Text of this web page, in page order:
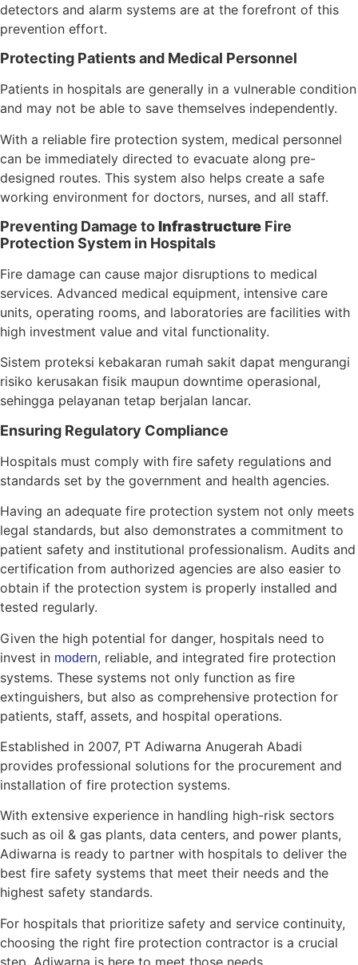
detectors and alarm systems are at the forefront of this
prevention effort.
Protecting Patients and Medical Personnel
Patients in hospitals are generally in a vulnerable condition
and may not be able to save themselves independently.
With a reliable fire protection system, medical personnel
can be immediately directed to evacuate along pre-
designed routes. This system also helps create a safe
working environment for doctors, nurses, and all staff.
Preventing Damage toInfrastructure Fire
Protection System in Hospitals
Fire damage can cause major disruptions to medical
services. Advanced medical equipment, intensive care
units, operating rooms, and laboratories are facilities with
high investment value and vital functionality.
Sistem proteksi kebakaran rumah sakit dapat mengurangi
risiko kerusakan fisik maupun downtime operasional,
sehingga pelayanan tetap berjalan lancar.
Ensuring Regulatory Compliance
Hospitals must comply with fire safety regulations and
standards set by the government and health agencies.
Having an adequate fire protection system not only meets
legal standards, but also demonstrates a commitment to
patient safety and institutional professionalism. Audits and
certification from authorized agencies are also easier to
obtain if the protection system is properly installed and
tested regularly.
Given the high potential for danger, hospitals need to
invest in modern, reliable, and integrated fire protection
systems. These systems not only function as fire
extinguishers, but also as comprehensive protection for
patients, staff, assets, and hospital operations.
Established in 2007, PT Adiwarna Anugerah Abadi
provides professional solutions for the procurement and
installation of fire protection systems.
With extensive experience in handling high-risk sectors
such as oil & gas plants, data centers, and power plants,
Adiwarna is ready to partner with hospitals to deliver the
best fire safety systems that meet their needs and the
highest safety standards.
For hospitals that prioritize safety and service continuity,
choosing the right fire protection contractor is a crucial
step. Adiwarna is here to meet those needs.